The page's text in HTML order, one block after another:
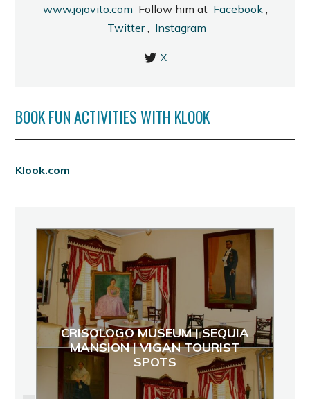
www.jojovito.com Follow him at Facebook
Twitter, Instagram
X
BOOK FUN ACTIVITIES WITH KLOOK
Klook.com
CRISOLOGO MUSEUM | SEQUIA
MANSION | VIGAN TOURIST
SPOTS